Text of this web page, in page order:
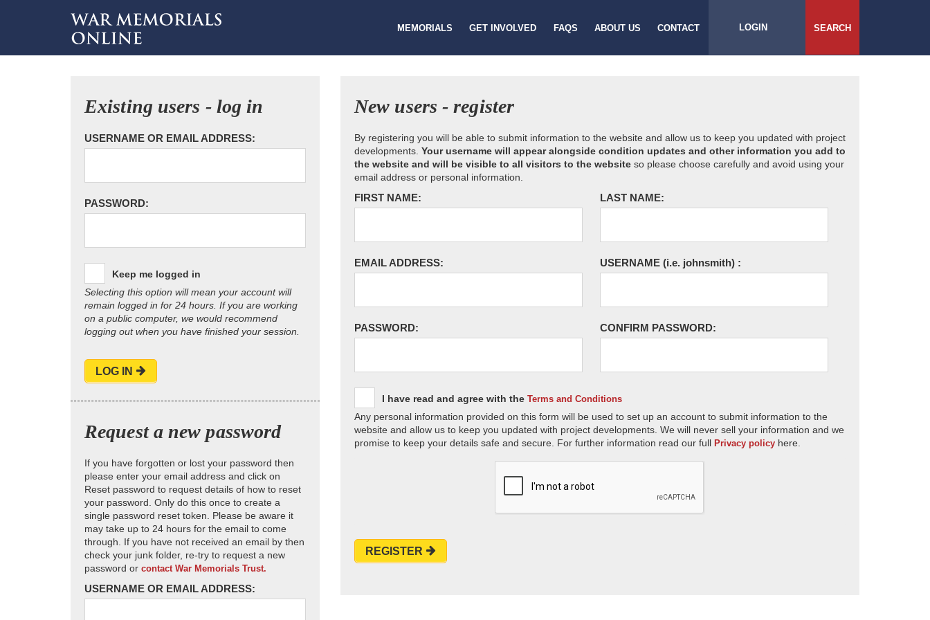
MEMORIALS GET INVOLVED FAQS ABOUT US CONTACT LOGIN SEARCH
Existing users - log in
USERNAME OR EMAIL ADDRESS:
PASSWORD:
Keep me logged in
Selecting this option will mean your account will
remain logged in for 24 hours. If you are working
on a public computer, we would recommend
logging out when you have finished your session.
LOG IN
Request a new password
If you have forgotten or lost your password then
please enter your email address and click on
Reset password to request details of how to reset
your password. Only do this once to create a
single password reset token. Please be aware it
may take up to 24 hours for the email to come
through. If you have not received an email by then
check your junk folder, re-try to request a new
password or contact War Memorials Trust.
USERNAME OR EMAIL ADDRESS:
New users - register
By registering you will be able to submit information to the website and allow us to keep you updated with project
developments. Your username will appear alongside condition updates and other information you add to
the website and will be visible to all visitors to the website so please choose carefully and avoid using your
email address or personal information.
FIRST NAME: LAST NAME:
EMAIL ADDRESS: USERNAME (i.e. johnsmith) :
PASSWORD: CONFIRM PASSWORD:
I have read and agree with the Terms and Conditions
Any personal information provided on this form will be used to set up an account to submit information to the
website and allow us to keep you updated with project developments. We will never sell your information and we
promise to keep your details safe and secure. For further information read our full Privacy policy here.
REGISTER